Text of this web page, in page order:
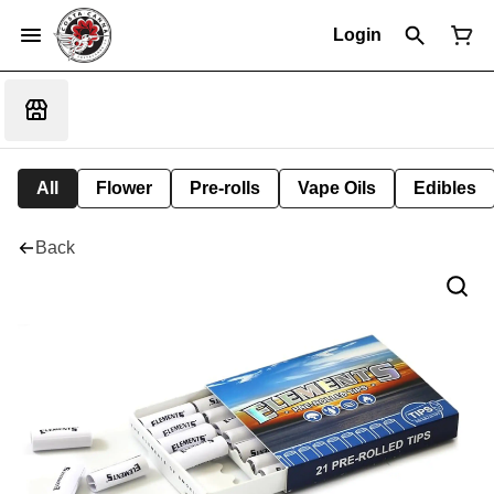
Login
All Flower Pre-rolls Vape Oils Edibles
Back